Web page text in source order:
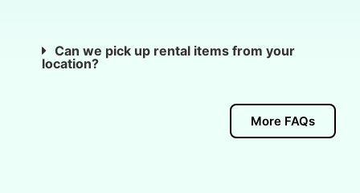
Can we pick up rental items from your
location?
More FAQs